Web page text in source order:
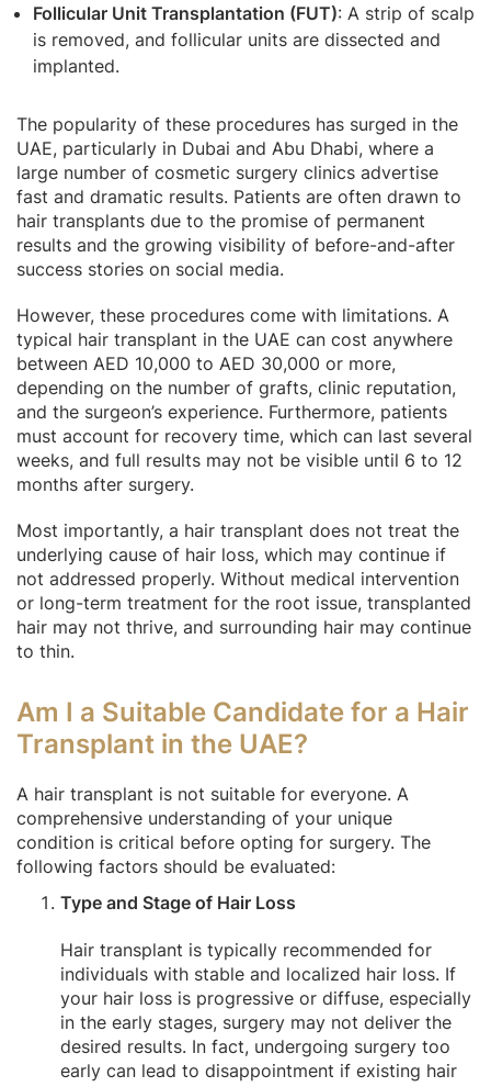
Follicular Unit Transplantation (FUT): A strip of scalp
is removed, and follicular units are dissected and
implanted.
The popularity of these procedures has surged in the
UAE, particularly in Dubai and Abu Dhabi, where a
large number of cosmetic surgery clinics advertise
fast and dramatic results. Patients are often drawn to
hair transplants due to the promise of permanent
results and the growing visibility of before-and-after
success stories on social media.
However, these procedures come with limitations. A
typical hair transplant in the UAE can cost anywhere
between AED 10,000 to AED 30,000 or more,
depending on the number of grafts, clinic reputation,
and the surgeon’s experience. Furthermore, patients
must account for recovery time, which can last several
weeks, and full results may not be visible until 6 to 12
months after surgery.
Most importantly, a hair transplant does not treat the
underlying cause of hair loss, which may continue if
not addressed properly. Without medical intervention
or long-term treatment for the root issue, transplanted
hair may not thrive, and surrounding hair may continue
to thin.
Am I a Suitable Candidate for a Hair
Transplant in the UAE?
A hair transplant is not suitable for everyone. A
comprehensive understanding of your unique
condition is critical before opting for surgery. The
following factors should be evaluated:
Type and Stage of Hair Loss
Hair transplant is typically recommended for
individuals with stable and localized hair loss. If
your hair loss is progressive or diffuse, especially
in the early stages, surgery may not deliver the
desired results. In fact, undergoing surgery too
early can lead to disappointment if existing hair